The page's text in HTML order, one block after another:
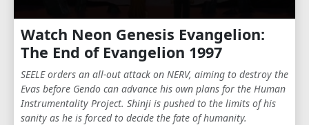
Watch Neon Genesis Evangelion:
The End of Evangelion 1997
SEELE orders an all-out attack on NERV, aiming to destroy the
Evas before Gendo can advance his own plans for the Human
Instrumentality Project. Shinji is pushed to the limits of his
sanity as he is forced to decide the fate of humanity.